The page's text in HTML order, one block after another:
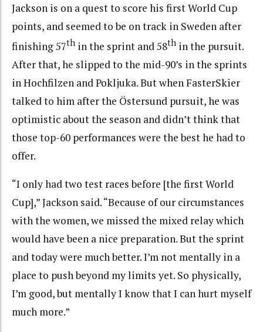
Jackson is on a quest to score his first World Cup
points, and seemed to be on track in Sweden after
finishing 57th in the sprint and 58th in the pursuit.
After that, he slipped to the mid-90’s in the sprints
in Hochfilzen and Pokljuka. But when FasterSkier
talked to him after the Östersund pursuit, he was
optimistic about the season and didn’t think that
those top-60 performances were the best he had to
offer.
“I only had two test races before [the first World
Cup],” Jackson said. “Because of our circumstances
with the women, we missed the mixed relay which
would have been a nice preparation. But the sprint
and today were much better. I’m not mentally in a
place to push beyond my limits yet. So physically,
I’m good, but mentally I know that I can hurt myself
much more.”